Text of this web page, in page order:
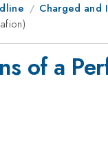
Charged and
of a